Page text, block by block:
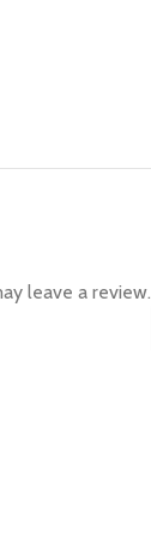
leave a review.